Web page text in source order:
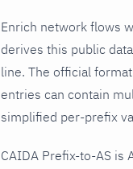
Enrich network flows
derives this public
line. The official
entries can contain
simplified per-prefix
CAIDA Prefix-to-AS is